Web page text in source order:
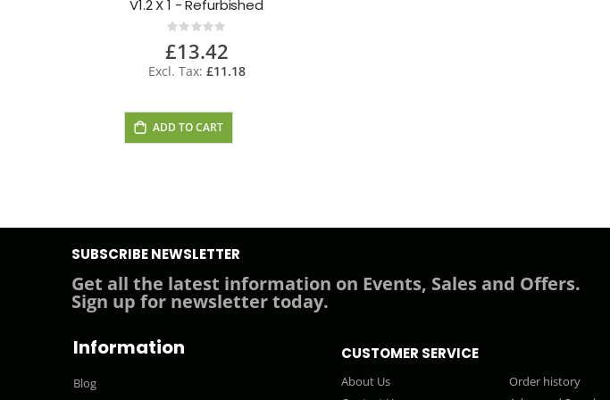
V1.2 X 1 - Refurbished
Rating:
0%
£13.42
£11.18
ADD TO CART
Information
Blog
SUBSCRIBE NEWSLETTER
Get all the latest information on Events, Sales and Offers.
Sign up for newsletter today.
CUSTOMER SERVICE
About Us
Order history